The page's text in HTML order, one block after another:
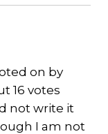
on by
16 votes
not write it
I am not